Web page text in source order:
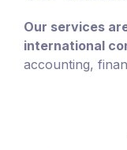
Our services
international
accounting,